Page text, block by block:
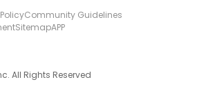
Community Guidelines
SitemapAPP
All Rights Reserved